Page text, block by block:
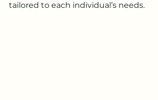
tailored to each individual’s needs.